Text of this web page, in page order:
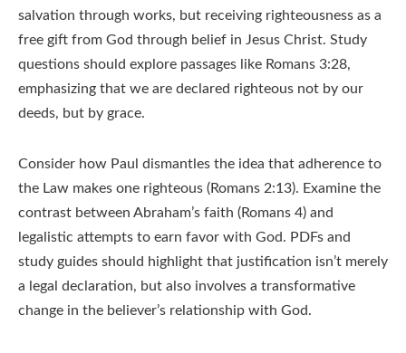
salvation through works, but receiving righteousness as a
free gift from God through belief in Jesus Christ. Study
questions should explore passages like Romans 3:28,
emphasizing that we are declared righteous not by our
deeds, but by grace.
Consider how Paul dismantles the idea that adherence to
the Law makes one righteous (Romans 2:13). Examine the
contrast between Abraham’s faith (Romans 4) and
legalistic attempts to earn favor with God. PDFs and
study guides should highlight that justification isn’t merely
a legal declaration, but also involves a transformative
change in the believer’s relationship with God.